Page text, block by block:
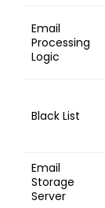
Email
Processing
Logic
Black List
Email
Storage
Server